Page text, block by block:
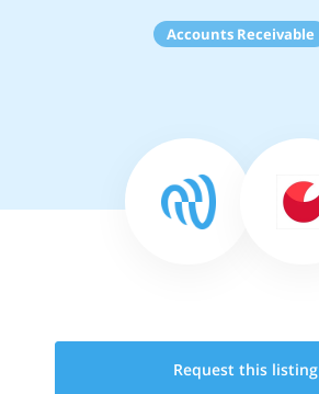
Accounts Receivable
Request this listing